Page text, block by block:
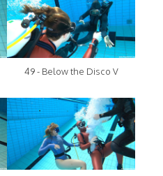
49 - Below the Disco V